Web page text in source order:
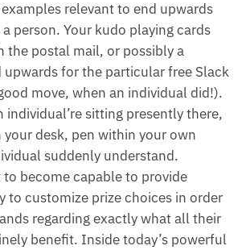
relevant to end upwards
person. Your kudo playing cards
the postal mail, or possibly a
upwards for the particular free Slack
move, when an individual did!).
individual’re sitting presently there,
desk, pen within your own
suddenly understand.
to become capable to provide
to customize prize choices in order
regarding exactly what all their
benefit. Inside today’s powerful